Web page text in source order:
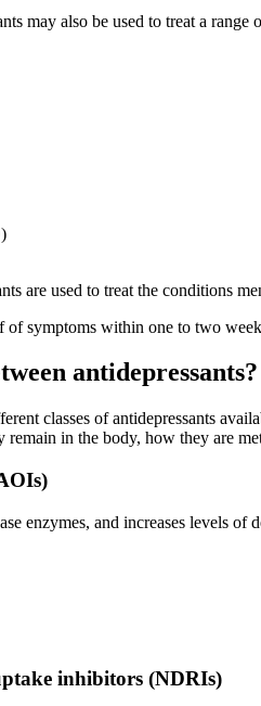
may also be used to treat a
are used to treat the conditions
symptoms within one to two
antidepressants?
classes of antidepressants
remain in the body, how they are
enzymes, and increases levels of
inhibitors (NDRIs)